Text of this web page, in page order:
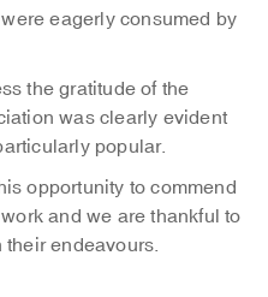
eagerly consumed by
the gratitude of the
was clearly evident
popular.
opportunity to commend
and we are thankful to
endeavours.